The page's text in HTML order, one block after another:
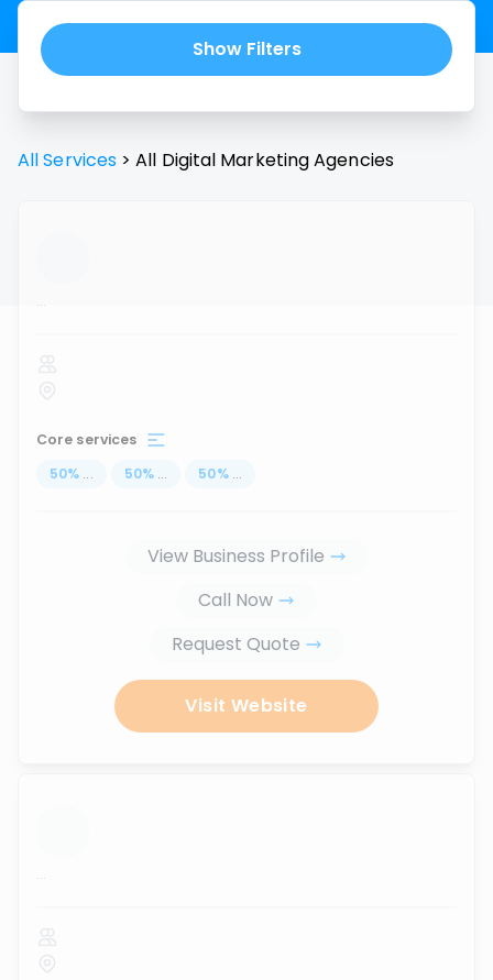
Show Filters
All Services > All Digital Marketing Agencies
...
Core services
50% ... 50% ... 50% ...
View Business Profile
Call Now
Request Quote
Visit Website
...